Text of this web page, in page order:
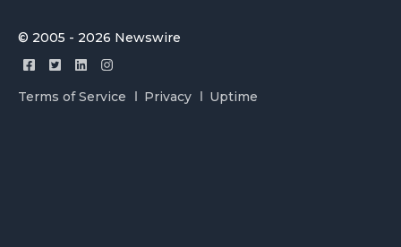
© 2005 - 2026 Newswire
Terms of Service Privacy Uptime